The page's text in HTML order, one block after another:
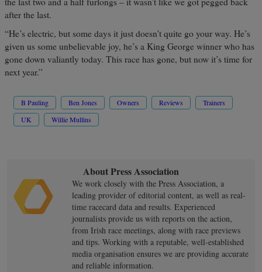
after the last.
“He’s electric, but some days it just doesn’t quite go your way. He’s
given us some unbelievable joy, he’s a King George winner who has
gone down valiantly today. This race has gone, but now it’s time for
next year.”
B Pauling Ben Jones Owners Reviews
Trainers
UK
Willie Mullins
About Press Association
We work closely with the Press Association, a
leading provider of editorial content, as well as real-
time racecard data and results. Experienced
journalists provide us with reports on the action,
from Irish race meetings, along with race previews
and tips. Working with a reputable, well-established
media organisation ensures we are providing accurate
and reliable information.